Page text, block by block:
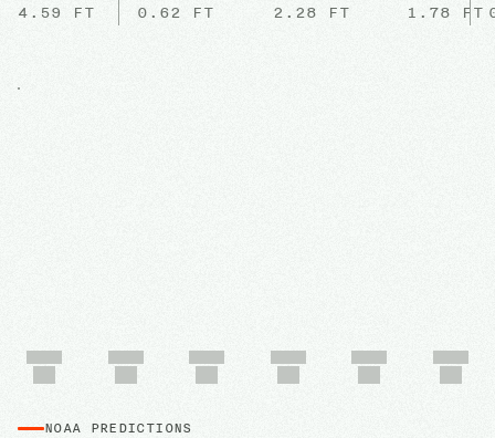
4.59 FT 0.62 FT 2.28 FT 1.78 FT
NOAA PREDICTIONS